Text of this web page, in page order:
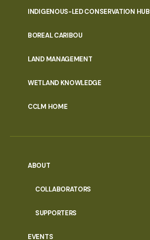
INDIGENOUS-LED CONSERVATION HUB
BOREAL CARIBOU
LAND MANAGEMENT
WETLAND KNOWLEDGE
CCLM HOME
ABOUT
COLLABORATORS
SUPPORTERS
EVENTS